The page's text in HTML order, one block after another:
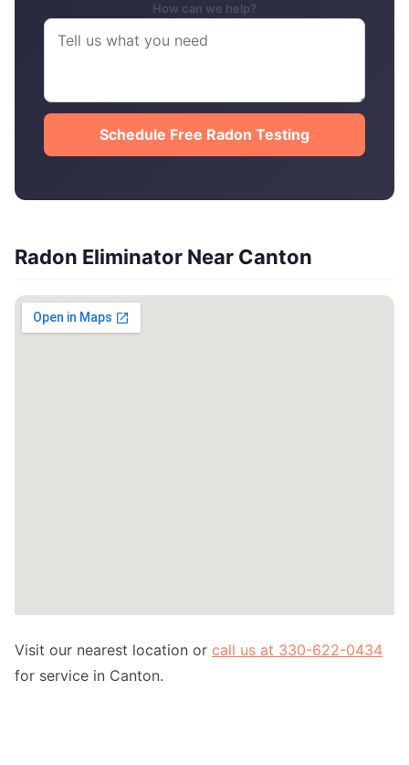
How can we help?
Schedule Free Radon Testing
Radon Eliminator Near Canton
Visit our nearest location or call us at 330-622-0434
for service in Canton.